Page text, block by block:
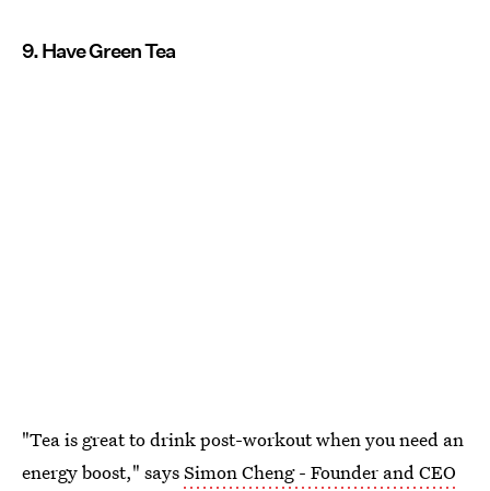
9. Have Green Tea
"Tea is great to drink post-workout when you need an
energy boost," saysSimon Cheng - Founder and CEO